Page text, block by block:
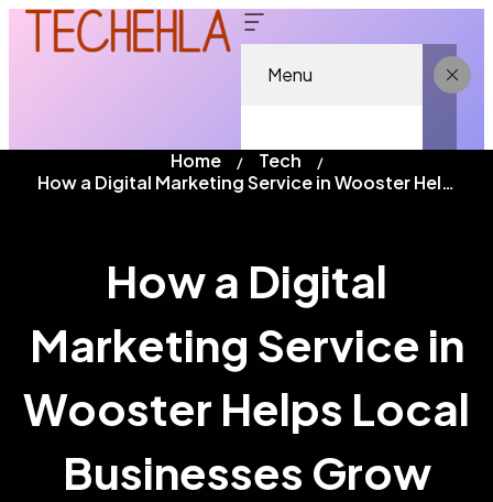
Menu
Home
Tech
How a Digital Marketing Service in Wooster Helps Local Businesses Grow
How a Digital
Marketing Service in
Wooster Helps Local
Businesses Grow